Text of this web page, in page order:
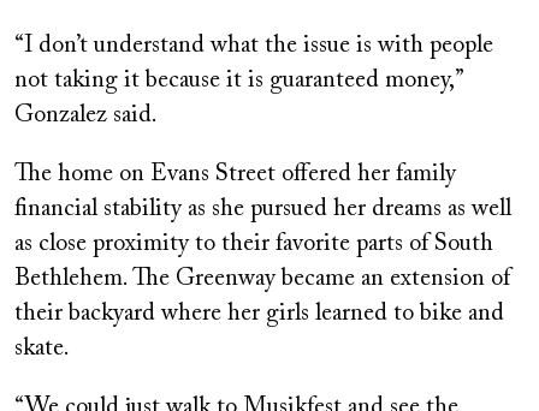
“I don’t understand what the issue is with people
not taking it because it is guaranteed money,”
Gonzalez said.
The home on Evans Street offered her family
financial stability as she pursued her dreams as well
as close proximity to their favorite parts of South
Bethlehem. The Greenway became an extension of
their backyard where her girls learned to bike and
skate.